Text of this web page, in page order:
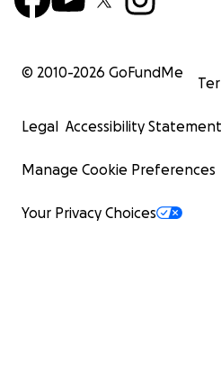
© 2010-2026 GoFundMe
Legal Accessibility Statement
Manage Cookie Preferences
Your Privacy Choices